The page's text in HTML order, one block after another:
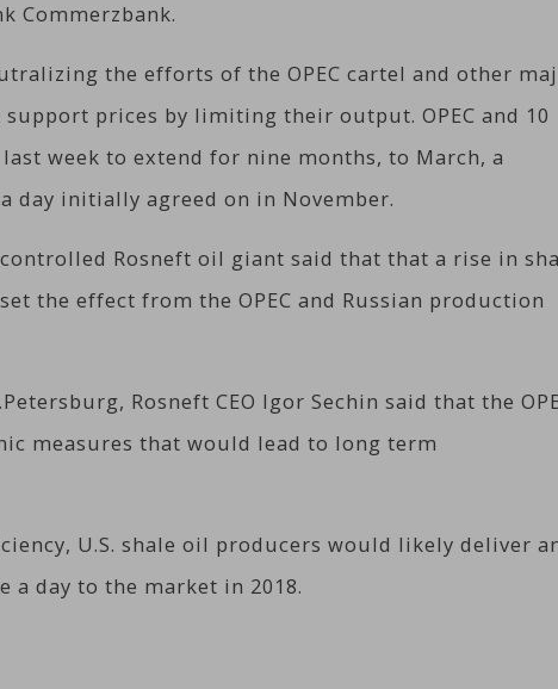
Commerzbank.
the efforts of the OPEC cartel and other
prices by limiting their output. OPEC and 10
week to extend for nine months, to March, a
day initially agreed on in November.
controlled Rosneft oil giant said that that a rise in
the effect from the OPEC and Russian production
Rosneft CEO Igor Sechin said that the
measures that would lead to long term
U.S. shale oil producers would likely deliver
day to the market in 2018.